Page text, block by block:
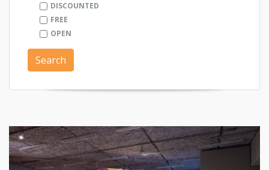
DISCOUNTED
FREE
OPEN
Search